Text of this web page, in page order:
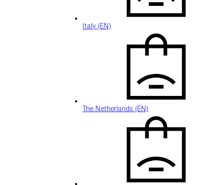
Italy (EN)
The Netherlands (EN)